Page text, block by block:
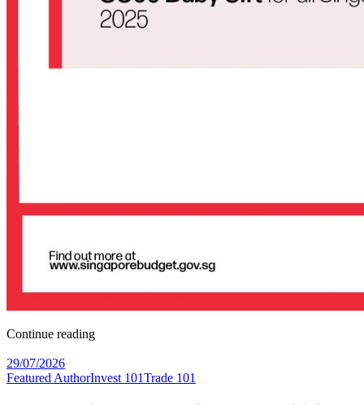
Continue reading
29/07/2026
Featured AuthorInvest 101Trade 101